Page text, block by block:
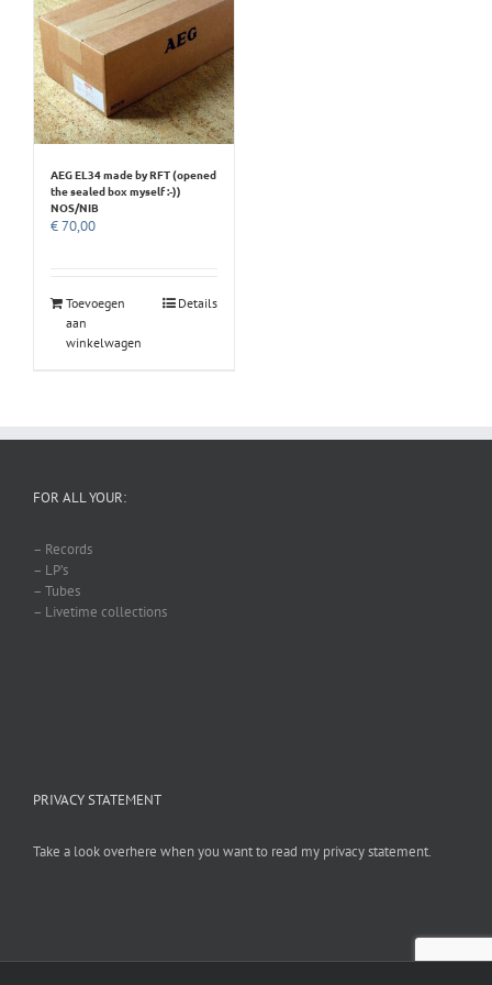
AEG EL34 made by RFT (opened
the sealed box myself :-))
NOS/NIB
€70,00
Toevoegen
aan
winkelwagen
Details
FOR ALL YOUR:
– Records
– LP’s
– Tubes
– Livetime collections
PRIVACY STATEMENT
Take a look overhere when you want to read my privacy statement.